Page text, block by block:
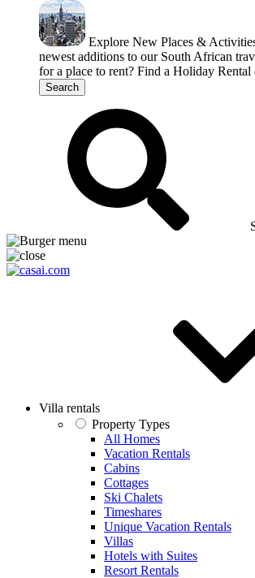
Explore New Places &
newest additions to our South African
for a place to rent? Find a Holiday Rental
Search
Villa rentals
Property Types
All Homes
Vacation Rentals
Cabins
Cottages
Ski Chalets
Timeshares
Unique Vacation Rentals
Villas
Hotels with Suites
Resort Rentals